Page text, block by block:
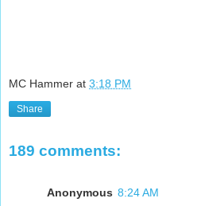
MC Hammer at 3:18 PM
Share
189 comments:
Anonymous 8:24 AM